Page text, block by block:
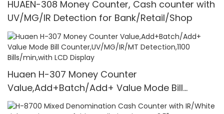
HUAEN-308 Money Counter, Cash counter with
UV/MG/IR Detection for Bank/Retail/Shop
Huaen H-307 Money Counter
Value,Add+Batch/Add+ Value Mode Bill
Counter,UV/MG/IR/MT Detection,1100